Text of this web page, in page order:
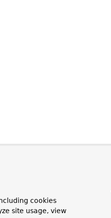
cookies
site usage, view